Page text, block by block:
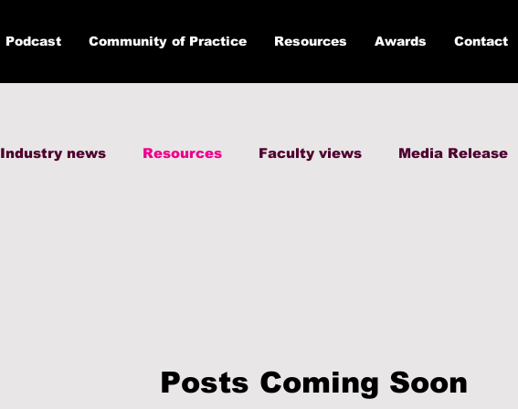
Podcast Community of Practice Resources Awards Contact
Industry news Resources Faculty views Media Release
Posts Coming Soon